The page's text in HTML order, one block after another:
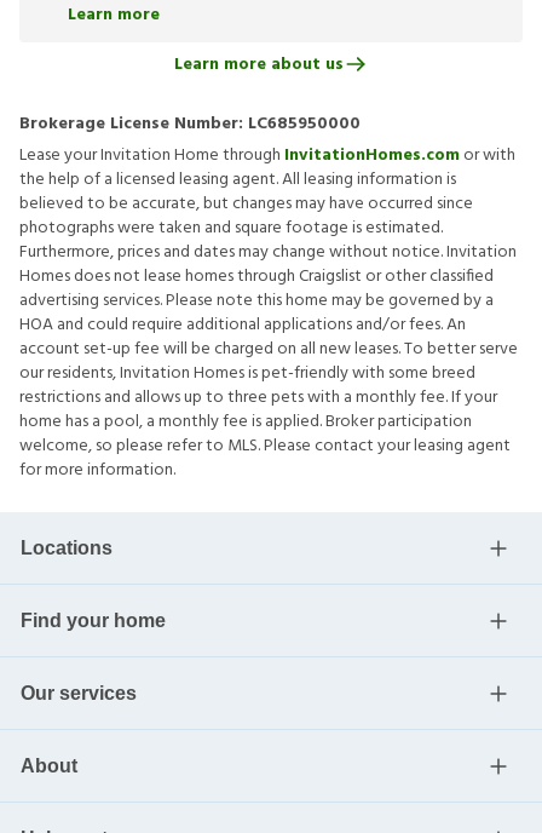
Learn more
Learn more about us
Brokerage License Number: LC685950000
Lease your Invitation Home through InvitationHomes.comor with
the help of a licensed leasing agent. All leasing information is
believed to be accurate, but changes may have occurred since
photographs were taken and square footage is estimated.
Furthermore, prices and dates may change without notice. Invitation
Homes does not lease homes through Craigslist or other classified
advertising services. Please note this home may be governed by a
HOA and could require additional applications and/or fees. An
account set-up fee will be charged on all new leases. To better serve
our residents, Invitation Homes is pet-friendly with some breed
restrictions and allows up to three pets with a monthly fee. If your
home has a pool, a monthly fee is applied. Broker participation
welcome, so please refer to MLS. Please contact your leasing agent
for more information.
Locations
Find your home
Our services
About